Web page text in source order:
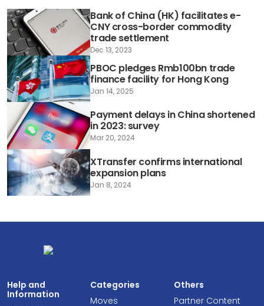
Bank of China (HK) facilitates e-
CNY cross-border commodity
trade settlement
Dec 13, 2023
PBOC pledges Rmb100bn trade
finance facility for Hong Kong
Jan 14, 2025
Payment delays in China shortened
in 2023: survey
Mar 20, 2024
XTransfer confirms international
expansion plans
Jan 8, 2024
Help and
Information
Categories
Moves
Others
Partner Content